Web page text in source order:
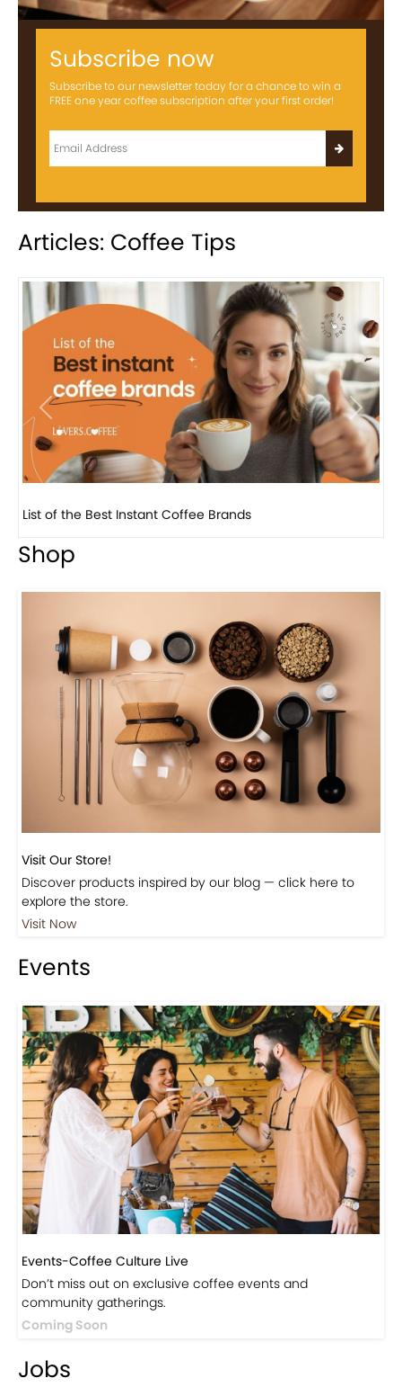
Subscribe now
Subscribe to our newsletter today for a chance to win a
FREE one year coffee subscription after your first order!
Articles: Coffee Tips
Previous Next
8 Basic Barista Traits That Every Barista Should H...
Shop
Visit Our Store!
Discover products inspired by our blog — click here to
explore the store.
Visit Now
Events
Events-Coffee Culture Live
Don’t miss out on exclusive coffee events and
community gatherings.
Coming Soon
Jobs